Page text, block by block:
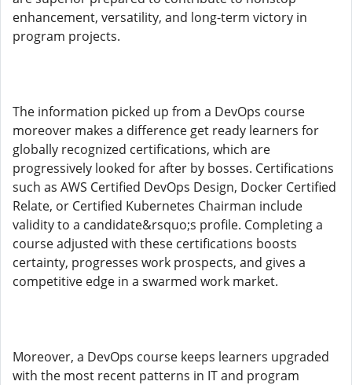
enhancement, versatility, and long-term victory in
program projects.
The information picked up from a DevOps course
moreover makes a difference get ready learners for
globally recognized certifications, which are
progressively looked for after by bosses. Certifications
such as AWS Certified DevOps Design, Docker Certified
Relate, or Certified Kubernetes Chairman include
validity to a candidate&rsquo;s profile. Completing a
course adjusted with these certifications boosts
certainty, progresses work prospects, and gives a
competitive edge in a swarmed work market.
Moreover, a DevOps course keeps learners upgraded
with the most recent patterns in IT and program